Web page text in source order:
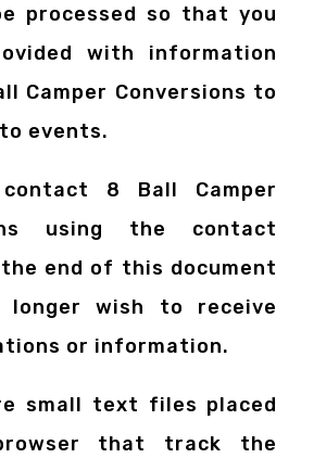
processed so that you
with information
Camper Conversions to
events.
8 Ball Camper
using the contact
end of this document
wish to receive
or information.
small text files placed
that track the